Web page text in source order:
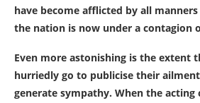
have become afflicted by all
the nation is now under a contagion
Even more astonishing is the extent
hurriedly go to publicise their
generate sympathy. When the acting